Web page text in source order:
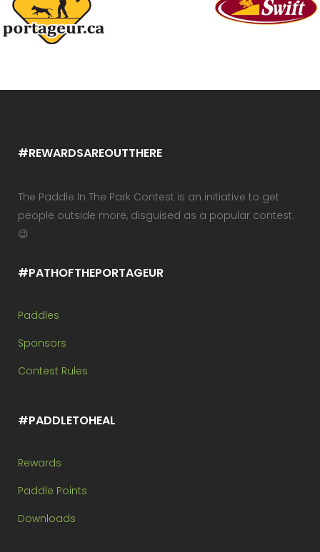
#REWARDSAREOUTTHERE
The Paddle In The Park Contest is an initiative to get
people outside more, disguised as a popular contest.
😉
#PATHOFTHEPORTAGEUR
Paddles
Sponsors
Contest Rules
#PADDLETOHEAL
Rewards
Paddle Points
Downloads